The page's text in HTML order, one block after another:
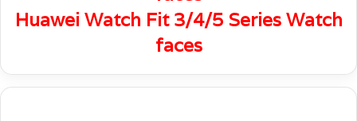
Huawei Watch Fit 3/4/5 Series Watch
faces